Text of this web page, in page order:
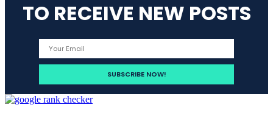
TO RECEIVE NEW POSTS